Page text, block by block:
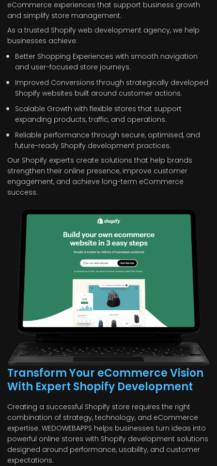
eCommerce experiences that support business growth
and simplify store management.
As a trusted Shopify web development agency, we help
businesses achieve:
Better Shopping Experiences with smooth navigation
and user-focused store journeys.
Improved Conversions through strategically developed
Shopify websites built around customer actions.
Scalable Growth with flexible stores that support
expanding products, traffic, and operations.
Reliable performance through secure, optimised, and
future-ready Shopify development practices.
Our Shopify experts create solutions that help brands
strengthen their online presence, improve customer
engagement, and achieve long-term eCommerce
success.
Transform Your eCommerce Vision
With Expert Shopify Development
Creating a successful Shopify store requires the right
combination of strategy, technology, and eCommerce
expertise. WEDOWEBAPPS helps businesses turn ideas into
powerful online stores with Shopify development solutions
designed around performance, usability, and customer
expectations.